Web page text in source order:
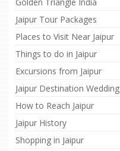
Jaipur Tour Packages
Places to Visit Near Jaipur
Things to do in Jaipur
Excursions from Jaipur
Jaipur Destination Wedding
How to Reach Jaipur
Jaipur History
Shopping in Jaipur